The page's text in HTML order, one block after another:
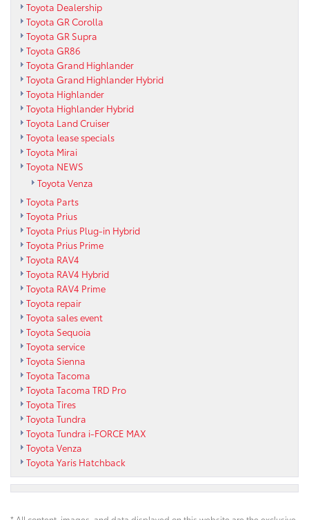
Toyota Dealership
Toyota GR Corolla
Toyota GR Supra
Toyota GR86
Toyota Grand Highlander
Toyota Grand Highlander Hybrid
Toyota Highlander
Toyota Highlander Hybrid
Toyota Land Cruiser
Toyota lease specials
Toyota Mirai
Toyota NEWS
Toyota Venza
Toyota Parts
Toyota Prius
Toyota Prius Plug-in Hybrid
Toyota Prius Prime
Toyota RAV4
Toyota RAV4 Hybrid
Toyota RAV4 Prime
Toyota repair
Toyota sales event
Toyota Sequoia
Toyota service
Toyota Sienna
Toyota Tacoma
Toyota Tacoma TRD Pro
Toyota Tires
Toyota Tundra
Toyota Tundra i-FORCE MAX
Toyota Venza
Toyota Yaris Hatchback